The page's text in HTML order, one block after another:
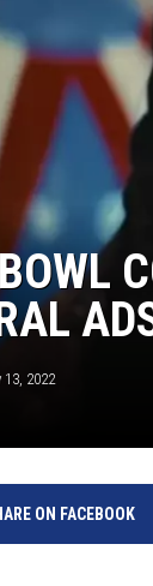
2022
ON FACEBOOK